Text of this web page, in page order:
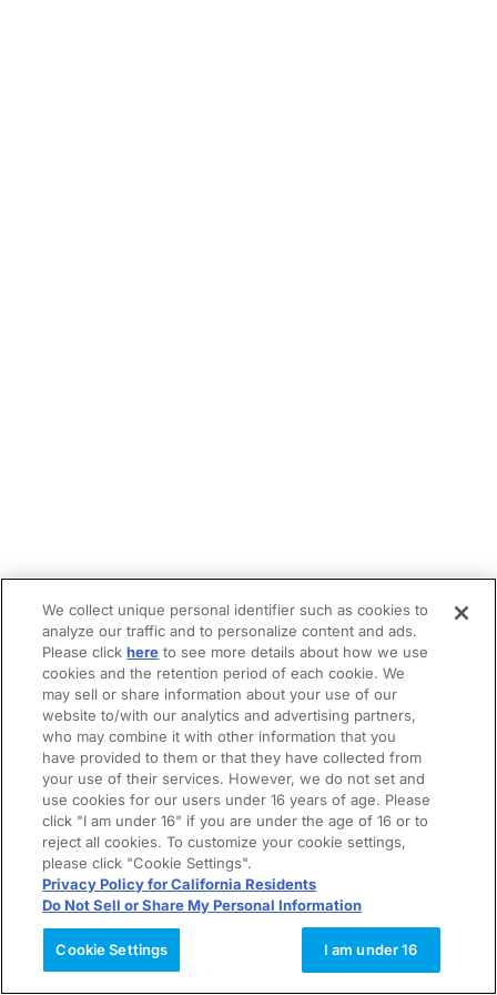
We collect unique personal identifier such as cookies to
analyze our traffic and to personalize content and ads.
Please clickhere to see more details about how we use
cookies and the retention period of each cookie. We
may sell or share information about your use of our
website to/with our analytics and advertising partners,
who may combine it with other information that you
have provided to them or that they have collected from
your use of their services. However, we do not set and
use cookies for our users under 16 years of age. Please
click "I am under 16" if you are under the age of 16 or to
reject all cookies. To customize your cookie settings,
please click "Cookie Settings".
Privacy Policy for California Residents
Do Not Sell or Share My Personal Information
Cookie Settings I am under 16